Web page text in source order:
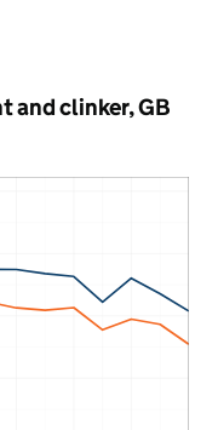
and clinker,GB